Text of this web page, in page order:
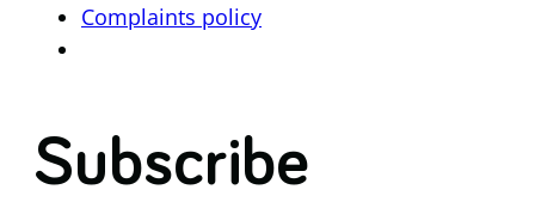
Complaints policy
Subscribe